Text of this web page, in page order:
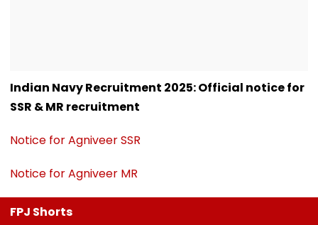
Indian Navy Recruitment 2025: Official notice for
SSR & MR recruitment
Notice for Agniveer SSR
Notice for Agniveer MR
FPJ Shorts